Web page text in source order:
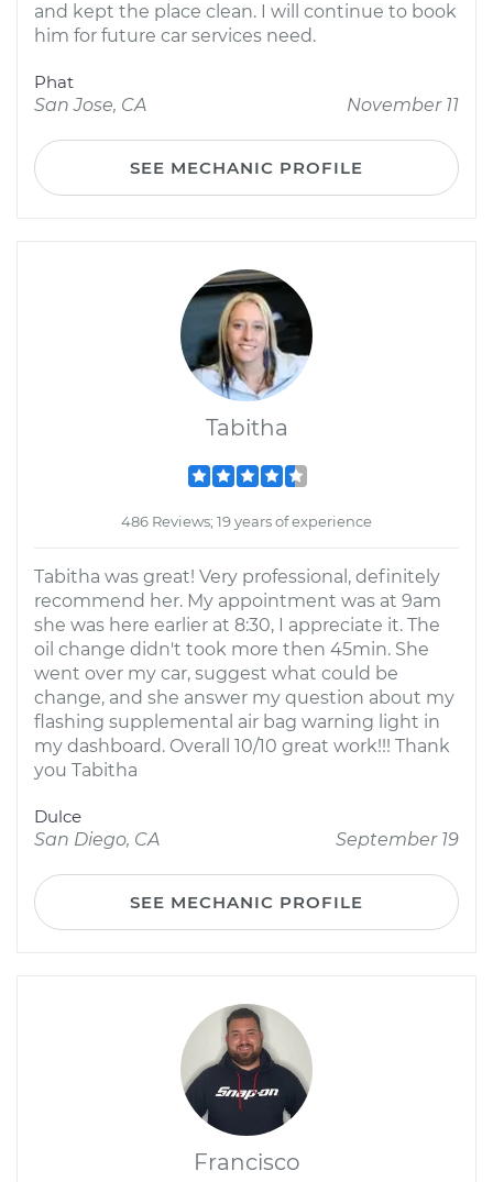
and kept the place clean. I will continue to book
him for future car services need.
Phat
San Jose, CA
November 11
SEE MECHANIC PROFILE
Tabitha
486 Reviews; 19 years of experience
Tabitha was great! Very professional, definitely
recommend her. My appointment was at 9am
she was here earlier at 8:30, I appreciate it. The
oil change didn't took more then 45min. She
went over my car, suggest what could be
change, and she answer my question about my
flashing supplemental air bag warning light in
my dashboard. Overall 10/10 great work!!! Thank
you Tabitha
Dulce
San Diego, CA
September 19
SEE MECHANIC PROFILE
Francisco